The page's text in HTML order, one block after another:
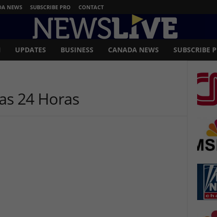
NEWS SUBSCRIBE PRO CONTACT
UPDATES BUSINESS CANADA NEWS SUBSCRIBE
24 Horas